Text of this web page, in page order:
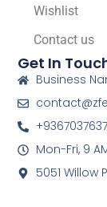
Wishlist
Contact us
Get In
Business
+9367037637
Mon-Fri, 9
5051 Willow